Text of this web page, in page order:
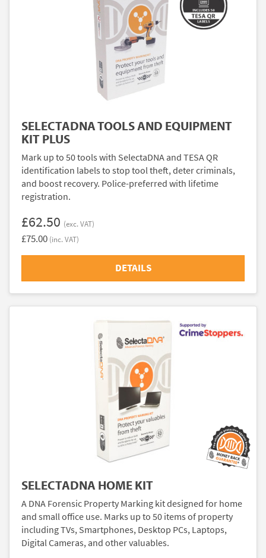
SELECTADNA TOOLS AND EQUIPMENT
KIT PLUS
Mark up to 50 tools with SelectaDNA and TESA QR
identification labels to stop tool theft, deter criminals,
and boost recovery. Police-preferred with lifetime
registration.
£62.50 (exc. VAT)
£75.00 (inc. VAT)
DETAILS
SELECTADNA HOME KIT
A DNA Forensic Property Marking kit designed for home
and small office use. Marks up to 50 items of property
including TVs, Smartphones, Desktop PCs, Laptops,
Digital Cameras, and other valuables.